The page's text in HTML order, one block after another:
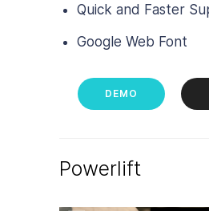
Quick and Faster
Google Web Font
DEMO
Powerlift